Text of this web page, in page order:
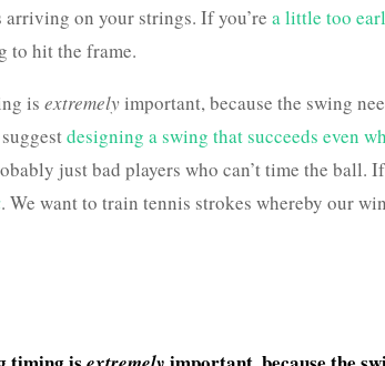
on your strings. If you’re a little too
to hit the frame.
is extremelyimportant, because the swing
designing a swing that succeeds even
just bad players who can’t time the ball.
. We want to train tennis strokes whereby our